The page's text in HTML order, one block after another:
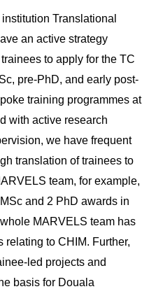
Translational
an active strategy
to apply for the TC
pre-PhD, and early post-
training programmes at
with active research
we have frequent
translation of trainees to
team, for example,
and 2 PhD awards in
MARVELS team has
relating to CHIM. Further,
led projects and
basis for Douala